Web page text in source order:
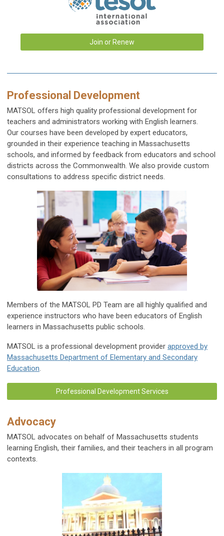
Join or Renew
Professional Development
MATSOL offers high quality professional development for
teachers and administrators working with English learners.
Our courses have been developed by expert educators,
grounded in their experience teaching in Massachusetts
schools, and informed by feedback from educators and school
districts across the Commonwealth. We also provide custom
consultations to address specific district needs.
Members of the MATSOL PD Team are all highly qualified and
experience instructors who have been educators of English
learners in Massachusetts public schools.
MATSOL is a professional development provider approved by
Massachusetts Department of Elementary and Secondary
Education
Professional Development Services
Advocacy
MATSOL advocates on behalf of Massachusetts students
learning English, their families, and their teachers in all program
contexts.